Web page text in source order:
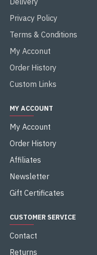
Privacy Policy
Terms & Conditions
My Acconut
Order History
Custom Links
MY ACCOUNT
My Account
Order History
Affiliates
Newsletter
Gift Certificates
CUSTOMER SERVICE
Contact
Returns